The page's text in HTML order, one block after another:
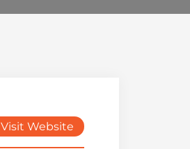
Visit Website